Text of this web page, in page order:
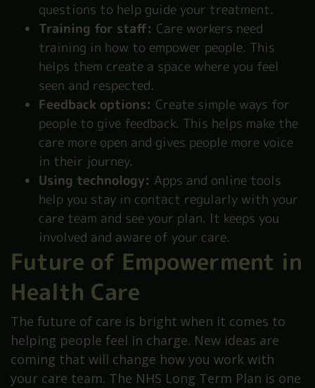
questions to help guide your treatment.
Training for staff: Care workers need
training in how to empower people. This
helps them create a space where you feel
seen and respected.
Feedback options: Create simple ways for
people to give feedback. This helps make the
care more open and gives people more voice
in their journey.
Using technology: Apps and online tools
help you stay in contact regularly with your
care team and see your plan. It keeps you
involved and aware of your care.
Future of Empowerment in
Health Care
The future of care is bright when it comes to
helping people feel in charge. New ideas are
coming that will change how you work with
your care team. The NHS Long Term Plan is one